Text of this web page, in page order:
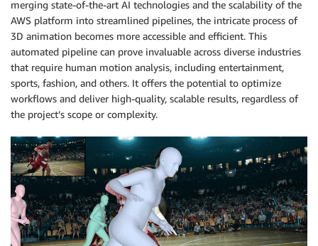
merging state-of-the-art AI technologies and the scalability of the
AWS platform into streamlined pipelines, the intricate process of
3D animation becomes more accessible and efficient. This
automated pipeline can prove invaluable across diverse industries
that require human motion analysis, including entertainment,
sports, fashion, and others. It offers the potential to optimize
workflows and deliver high-quality, scalable results, regardless of
the project’s scope or complexity.